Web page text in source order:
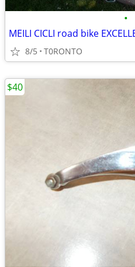
•
MEILI CICLI road bike
8/5 T0RONTO
$40